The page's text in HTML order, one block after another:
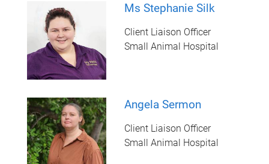
Ms Stephanie Silk
Client Liaison Officer
Small Animal Hospital
Angela Sermon
Client Liaison Officer
Small Animal Hospital